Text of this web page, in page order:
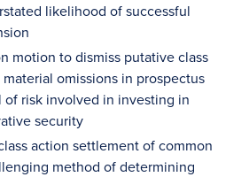
likelihood of successful
motion to dismiss putative class
omissions in prospectus
of risk involved in investing in
security
action settlement of common
method of determining